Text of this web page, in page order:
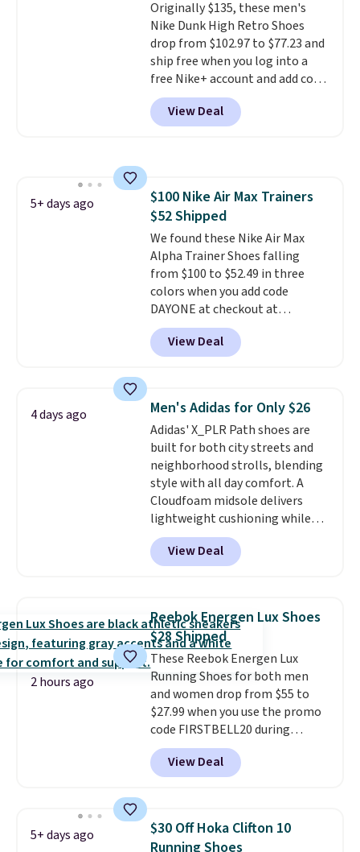
from a blend of real and
synthetic leather and have foam
midsoles.
Originally $135, these men's
Nike Dunk High Retro Shoes
drop from $102.97 to $77.23 and
ship free when you log into a
free Nike+ account and add code
DAYONE at checkout at
Nike.com. Any chance to grab
these shoes for under $80 is a
on the market. There's little
chance of these going out of
style. And like most Nike shoes,
these are technically unisex. We
anticipate them selling fast.
View Deal
5+ days ago
$100 Nike Air Max Trainers
$52 Shipped
We found these Nike Air Max
Alpha Trainer Shoes falling
from $100 to $52.49 in three
colors when you add code
DAYONE at checkout at
Nike.com. Shipping is free when
you're logged into your Nike+
account. This is more than $10
folks rave about how
stabilizing and supportive
these trainers are.
View Deal
4 days ago Men's Adidas for Only $26
Adidas' X_PLR Path shoes are
built for both city streets and
neighborhood strolls, blending
style with all day comfort. A
Cloudfoam midsole delivers
lightweight cushioning while
the rubber outsole keeps you
grounded, and the textile upper
with TPU 3-Stripes branding
are on sale for $40, down 38%
from $65. Add code EXTRA40 to
get 40% off, dropping the price
to $26.Get free shipping with
code FREESHIPBD if you're a
new customer!
View Deal
2 hours ago
Reebok Energen Lux Shoes
$28 Shipped
These Reebok Energen Lux
Running Shoes for both men
and women drop from $55 to
$27.99 when you use the promo
code FIRSTBELL20 during
checkout at Reebok via eBay.
Plus shipping is free. It's rare
that we see the Energy Lux
now and to see them with free
shipping is even more rare.
View Deal
5+ days ago
$30 Off Hoka Clifton 10
Running Shoes